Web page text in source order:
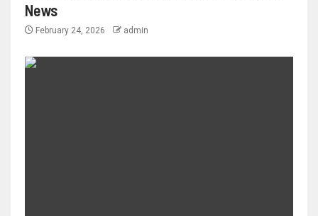
News
February 24, 2026 admin